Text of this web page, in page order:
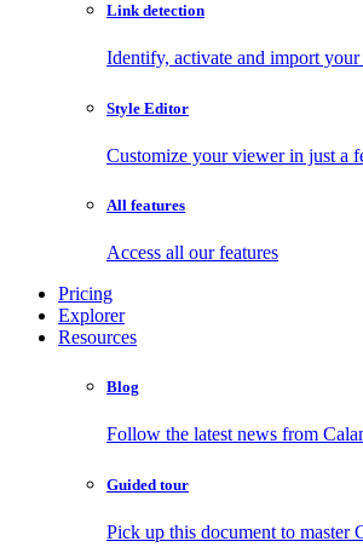
Link detection
Identify, activate and import
Style Editor
Customize your viewer in just a
All features
Access all our features
Pricing
Explorer
Resources
Blog
Follow the latest news from
Guided tour
Pick up this document to master